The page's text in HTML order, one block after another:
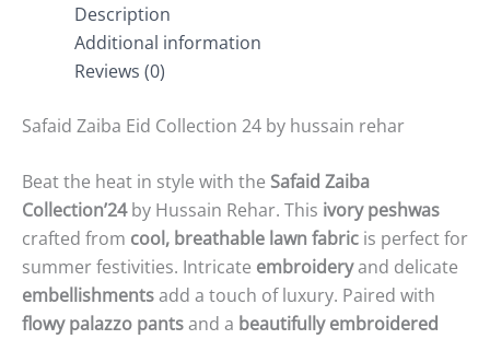
Description
Additional information
Reviews (0)
Safaid Zaiba Eid Collection 24 by hussain rehar
Beat the heat in style with the Safaid Zaiba
Collection’24by Hussain Rehar. This ivory peshwas
crafted from cool, breathable lawn fabric is perfect for
summer festivities. Intricate embroideryand delicate
embellishmentsadd a touch of luxury. Paired with
flowy palazzo pantsand a beautifully embroidered